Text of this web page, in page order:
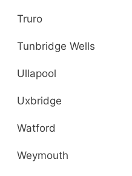
Truro
Tunbridge Wells
Ullapool
Uxbridge
Watford
Weymouth